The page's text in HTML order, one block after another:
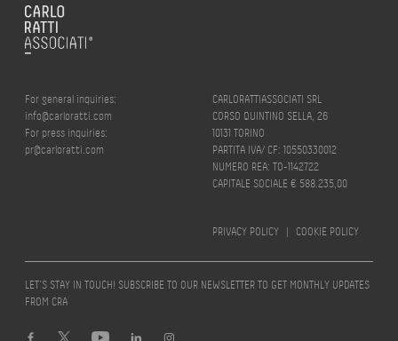
For general inquiries:
info@carloratti.com
For press inquiries:
pr@carloratti.com
CARLORATTIASSOCIATI SRL
CORSO QUINTINO SELLA, 26
10131 TORINO
PARTITA IVA/ CF: 10550330012
NUMERO REA: TO-1142722
CAPITALE SOCIALE € 588.235,00
PRIVACY POLICY | COOKIE POLICY
LET’S STAY IN TOUCH! SUBSCRIBE TO OUR NEWSLETTER TO GET MONTHLY UPDATES
FROM CRA